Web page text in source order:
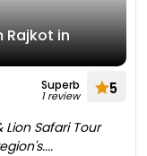
Rajkot in
Superb
1 review 5
Safari Tour